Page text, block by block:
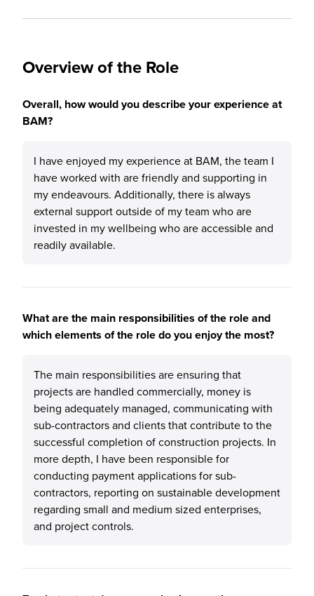
Overview of the Role
Overall, how would you describe your experience at
BAM?
I have enjoyed my experience at BAM, the team I
have worked with are friendly and supporting in
my endeavours. Additionally, there is always
external support outside of my team who are
invested in my wellbeing who are accessible and
readily available.
What are the main responsibilities of the role and
which elements of the role do you enjoy the most?
The main responsibilities are ensuring that
projects are handled commercially, money is
being adequately managed, communicating with
sub-contractors and clients that contribute to the
successful completion of construction projects. In
more depth, I have been responsible for
conducting payment applications for sub-
contractors, reporting on sustainable development
regarding small and medium sized enterprises,
and project controls.